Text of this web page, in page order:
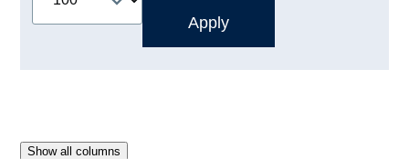
Show all columns